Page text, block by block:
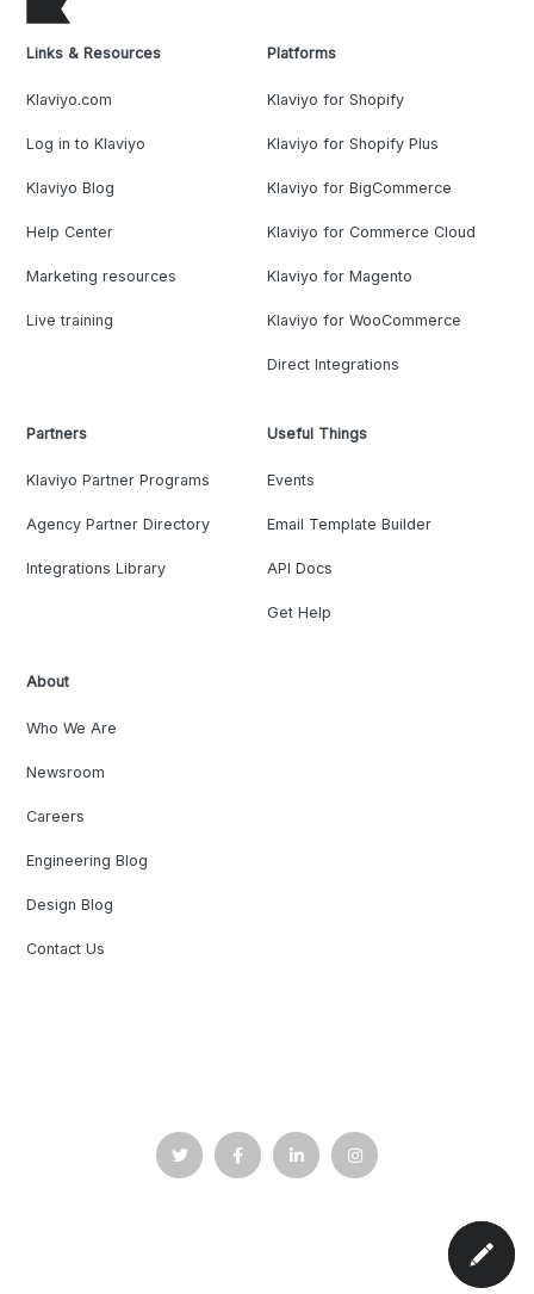
Links & Resources
Klaviyo.com
Log in to Klaviyo
Klaviyo Blog
Help Center
Marketing resources
Live training
Platforms
Klaviyo for Shopify
Klaviyo for Shopify Plus
Klaviyo for BigCommerce
Klaviyo for Commerce Cloud
Klaviyo for Magento
Klaviyo for WooCommerce
Direct Integrations
Partners
Klaviyo Partner Programs
Agency Partner Directory
Integrations Library
Useful Things
Events
Email Template Builder
API Docs
Get Help
About
Who We Are
Newsroom
Careers
Engineering Blog
Design Blog
Contact Us